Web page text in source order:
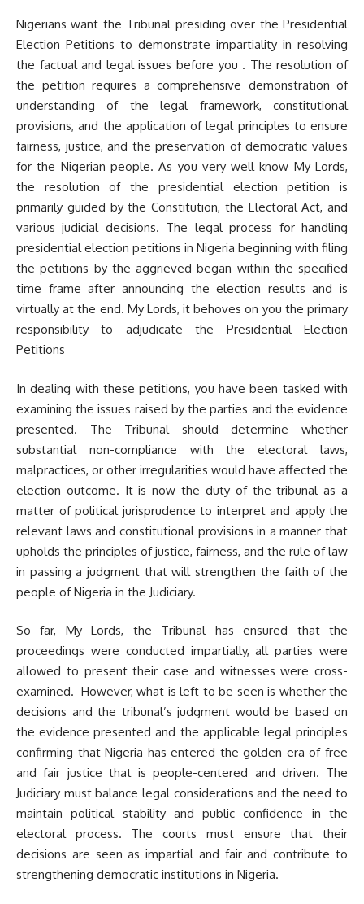
Nigerians want the Tribunal presiding over the Presidential
Election Petitions to demonstrate impartiality in resolving
the factual and legal issues before you . The resolution of
the petition requires a comprehensive demonstration of
understanding of the legal framework, constitutional
provisions, and the application of legal principles to ensure
fairness, justice, and the preservation of democratic values
for the Nigerian people. As you very well know My Lords,
the resolution of the presidential election petition is
primarily guided by the Constitution, the Electoral Act, and
various judicial decisions. The legal process for handling
presidential election petitions in Nigeria beginning with filing
the petitions by the aggrieved began within the specified
time frame after announcing the election results and is
virtually at the end. My Lords, it behoves on you the primary
responsibility to adjudicate the Presidential Election
Petitions
In dealing with these petitions, you have been tasked with
examining the issues raised by the parties and the evidence
presented. The Tribunal should determine whether
substantial non-compliance with the electoral laws,
malpractices, or other irregularities would have affected the
election outcome. It is now the duty of the tribunal as a
matter of political jurisprudence to interpret and apply the
relevant laws and constitutional provisions in a manner that
upholds the principles of justice, fairness, and the rule of law
in passing a judgment that will strengthen the faith of the
people of Nigeria in the Judiciary.
So far, My Lords, the Tribunal has ensured that the
proceedings were conducted impartially, all parties were
allowed to present their case and witnesses were cross-
examined. However, what is left to be seen is whether the
decisions and the tribunal’s judgment would be based on
the evidence presented and the applicable legal principles
confirming that Nigeria has entered the golden era of free
and fair justice that is people-centered and driven. The
Judiciary must balance legal considerations and the need to
maintain political stability and public confidence in the
electoral process. The courts must ensure that their
decisions are seen as impartial and fair and contribute to
strengthening democratic institutions in Nigeria.